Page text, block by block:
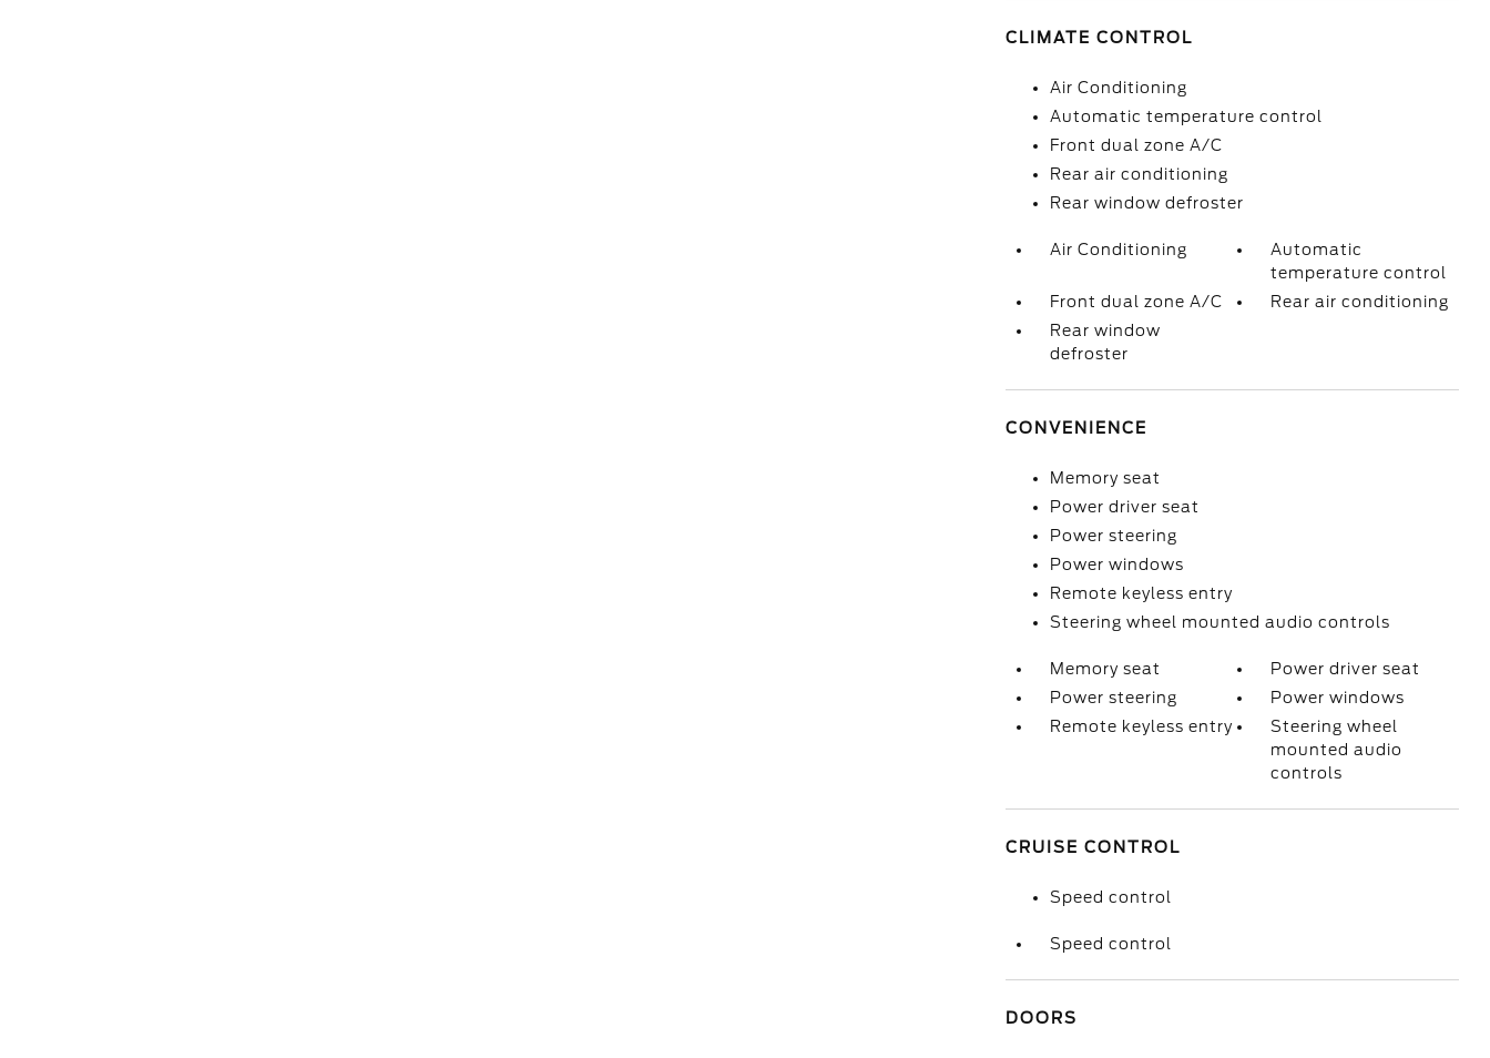
CLIMATE CONTROL
Air Conditioning
Automatic temperature control
Front dual zone A/C
Rear air conditioning
Rear window defroster
Air Conditioning
Automatic
temperature control
Front dual zone A/C
Rear air conditioning
Rear window
defroster
CONVENIENCE
Memory seat
Power driver seat
Power steering
Power windows
Remote keyless entry
Steering wheel mounted audio controls
Memory seat
Power driver seat
Power steering
Power windows
Remote keyless entry
Steering wheel
mounted audio
controls
CRUISE CONTROL
Speed control
Speed control
DOORS